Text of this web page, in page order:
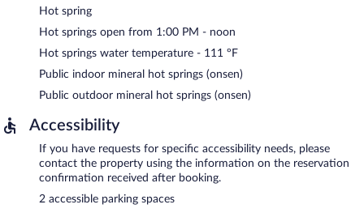
Hot spring
Hot springs open from 1:00 PM - noon
Hot springs water temperature - 111 ºF
Public indoor mineral hot springs (onsen)
Public outdoor mineral hot springs (onsen)
Accessibility
If you have requests for specific accessibility needs, please
contact the property using the information on the reservation
confirmation received after booking.
2 accessible parking spaces